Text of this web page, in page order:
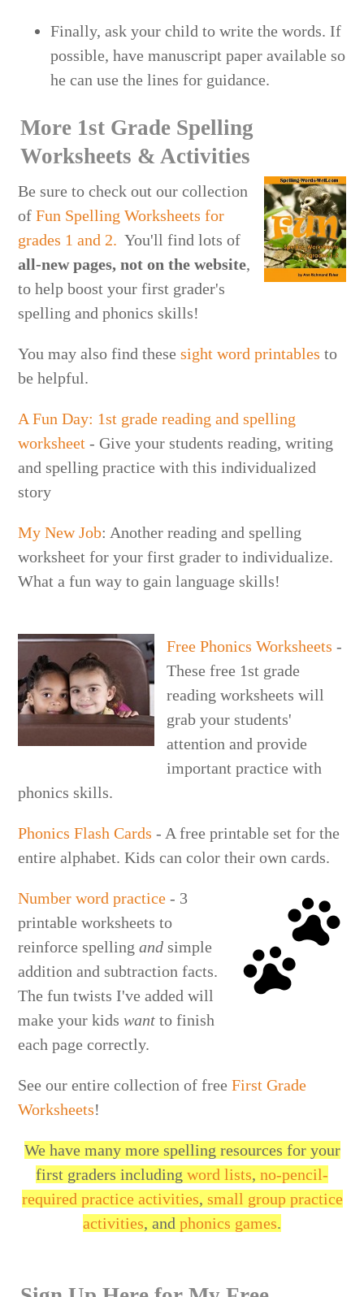
Finally, ask your child to write the words. If
possible, have manuscript paper available so
he can use the lines for guidance.
More 1st Grade Spelling
Worksheets & Activities
Be sure to check out our collection
ofFun Spelling Worksheets for
grades 1 and 2. You'll find lots of
all-new pages, not on the website,
to help boost your first grader's
spelling and phonics skills!
You may also find thesesight word printables to
be helpful.
A Fun Day: 1st grade reading and spelling
worksheet - Give your students reading, writing
and spelling practice with this individualized
story
My New Job: Another reading and spelling
worksheet for your first grader to individualize.
What a fun way to gain language skills!
Free Phonics Worksheets -
These free 1st grade
reading worksheets will
grab your students'
attention and provide
important practice with
phonics skills.
Phonics Flash Cards - A free printable set for the
entire alphabet. Kids can color their own cards.
Number word practice - 3
printable worksheets to
reinforce spellingandsimple
addition and subtraction facts.
The fun twists I've added will
make your kidswantto finish
each page correctly.
See our entire collection of freeFirst Grade
Worksheets!
We have many more spelling resources for your
first graders including word lists, no-pencil-
required practice activities, small group practice
activities, and phonics games.